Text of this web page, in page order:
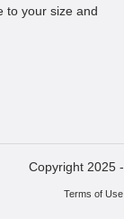
to your size and
Copyright 2025 -
Terms of Use